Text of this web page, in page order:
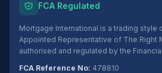
FCA Regulated
Mortgage International is a trading style
Appointed Representative of The Right
authorised and regulated by the
FCA Reference No: 478810